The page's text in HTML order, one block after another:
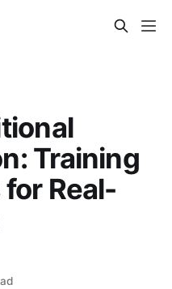
Training
Real-